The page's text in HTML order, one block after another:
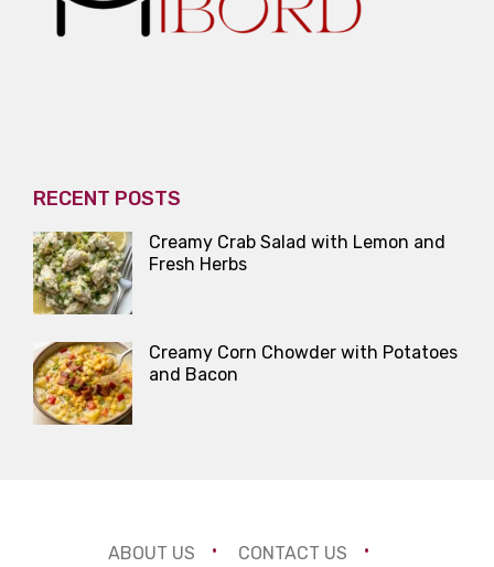
RECENT POSTS
Creamy Crab Salad with Lemon and
Fresh Herbs
Creamy Corn Chowder with Potatoes
and Bacon
ABOUT US CONTACT US